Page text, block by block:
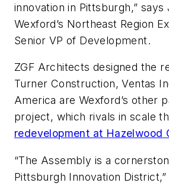
innovation in Pittsburgh,” says
Wexford’s Northeast Region
Senior VP of Development.
ZGF Architects designed the
Turner Construction, Ventas
America are Wexford’s other
project, which rivals in scale
redevelopment at Hazelwood
“The Assembly is a
Pittsburgh Innovation District,”